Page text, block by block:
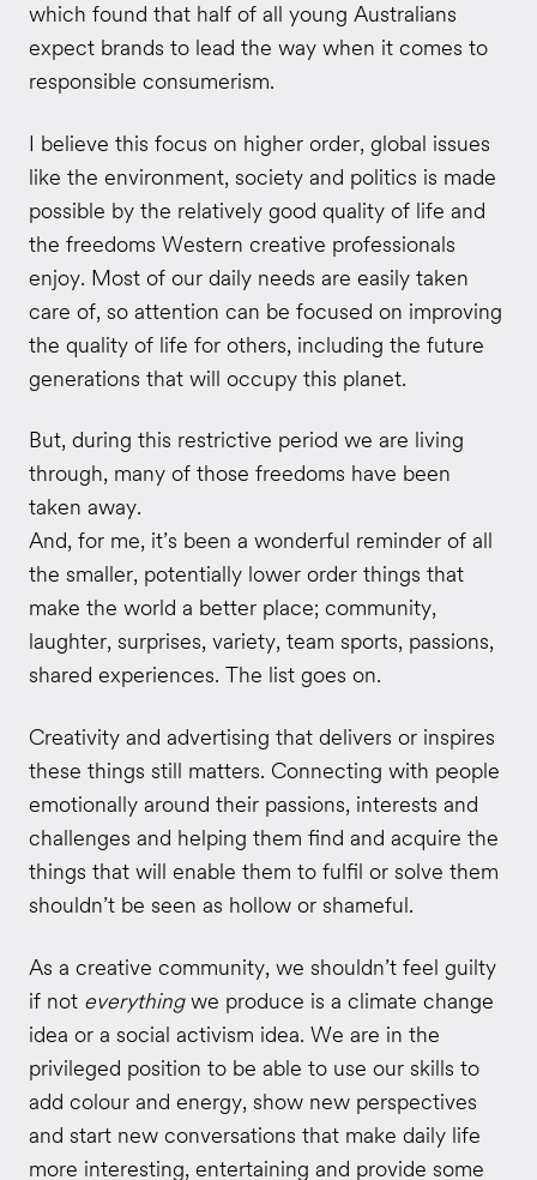
which found that half of all young Australians
expect brands to lead the way when it comes to
responsible consumerism.
I believe this focus on higher order, global issues
like the environment, society and politics is made
possible by the relatively good quality of life and
the freedoms Western creative professionals
enjoy. Most of our daily needs are easily taken
care of, so attention can be focused on improving
the quality of life for others, including the future
generations that will occupy this planet.
But, during this restrictive period we are living
through, many of those freedoms have been
taken away.
And, for me, it’s been a wonderful reminder of all
the smaller, potentially lower order things that
make the world a better place; community,
laughter, surprises, variety, team sports, passions,
shared experiences. The list goes on.
Creativity and advertising that delivers or inspires
these things still matters. Connecting with people
emotionally around their passions, interests and
challenges and helping them find and acquire the
things that will enable them to fulfil or solve them
shouldn’t be seen as hollow or shameful.
As a creative community, we shouldn’t feel guilty
if not everything we produce is a climate change
idea or a social activism idea. We are in the
privileged position to be able to use our skills to
add colour and energy, show new perspectives
and start new conversations that make daily life
more interesting, entertaining and provide some